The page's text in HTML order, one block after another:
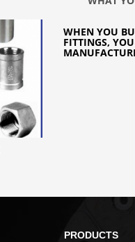
WHEN YOU
FITTINGS,
PRODUCTS